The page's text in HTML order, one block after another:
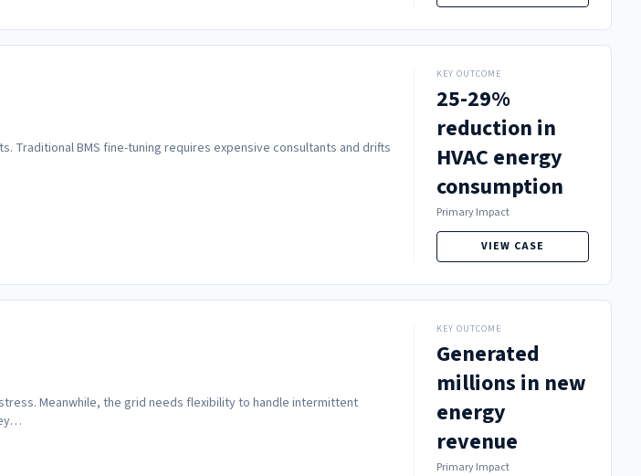
Traditional BMS fine-tuning requires expensive consultants and drifts
KEY OUTCOME
25-29%
reduction in
HVAC energy
consumption
Primary Impact
VIEW CASE
Meanwhile, the grid needs flexibility to handle intermittent
KEY OUTCOME
Generated
millions in new
energy
revenue
Primary Impact